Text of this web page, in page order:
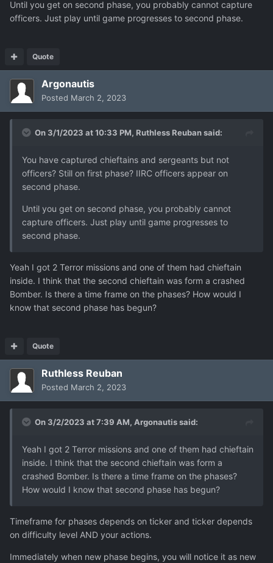
Until you get on second phase, you probably cannot capture
officers. Just play until game progresses to second phase.
Quote
Argonautis
Posted March 2, 2023
On 3/1/2023 at 10:33 PM, Ruthless Reubansaid:
You have captured chieftains and sergeants but not
officers? Still on first phase? IIRC officers appear on
second phase.
Until you get on second phase, you probably cannot
capture officers. Just play until game progresses to
second phase.
Yeah I got 2 Terror missions and one of them had chieftain
inside. I think that the second chieftain was form a crashed
Bomber. Is there a time frame on the phases? How would I
know that second phase has begun?
Quote
Ruthless Reuban
Posted March 2, 2023
On 3/2/2023 at 7:39 AM, Argonautissaid:
Yeah I got 2 Terror missions and one of them had chieftain
inside. I think that the second chieftain was form a
crashed Bomber. Is there a time frame on the phases?
How would I know that second phase has begun?
Timeframe for phases depends on ticker and ticker depends
on difficulty level AND your actions.
Immediately when new phase begins, you will notice it as new